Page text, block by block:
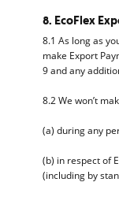
8. EcoFlex
8.1 As long as
make Export
9 and any
8.2 We won’t
(a) during any
(b) in respect of
(including by